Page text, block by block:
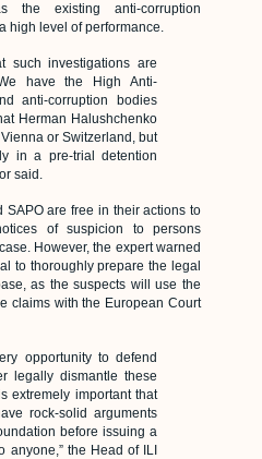
existing anti-corruption
high level of performance.
such investigations are
have the High Anti-
anti-corruption bodies
Herman Halushchenko
or Switzerland, but
in a pre-trial detention
said.
SAPO are free in their actions to
of suspicion to persons
However, the expert warned
to thoroughly prepare the legal
as the suspects will use the
claims with the European Court
opportunity to defend
legally dismantle these
extremely important that
rock-solid arguments
before issuing a
anyone,” the Head of ILI